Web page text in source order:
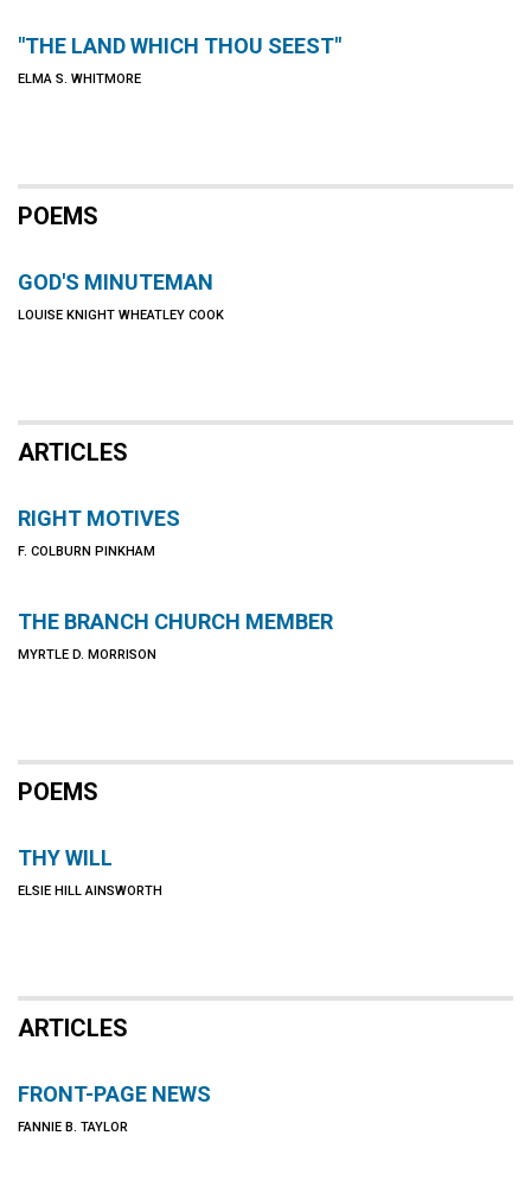
"THE LAND WHICH THOU SEEST"
ELMA S. WHITMORE
POEMS
GOD'S MINUTEMAN
LOUISE KNIGHT WHEATLEY COOK
ARTICLES
RIGHT MOTIVES
F. COLBURN PINKHAM
THE BRANCH CHURCH MEMBER
MYRTLE D. MORRISON
POEMS
THY WILL
ELSIE HILL AINSWORTH
ARTICLES
FRONT-PAGE NEWS
FANNIE B. TAYLOR